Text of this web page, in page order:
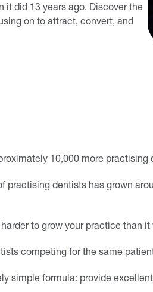
it did 13 years ago. Discover the
on to attract, convert, and
10,000 more practising
practising dentists has grown
to grow your practice than
competing for the same
simple formula: provide